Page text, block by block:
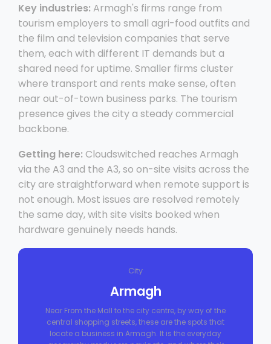
Key industries: Armagh's firms range from
tourism employers to small agri-food outfits and
the film and television companies that serve
them, each with different IT demands but a
shared need for uptime. Smaller firms cluster
where transport and rents make sense, often
near out-of-town business parks. The tourism
presence gives the city a steady commercial
backbone.
Getting here: Cloudswitched reaches Armagh
via the A3 and the A3, so on-site visits across the
city are straightforward when remote support is
not enough. Most issues are resolved remotely
the same day, with site visits booked when
hardware genuinely needs hands.
City
Armagh
Near From the Mall to the city centre, by way of the
central shopping streets, these are the spots that
locate a business in Armagh. It is the everyday